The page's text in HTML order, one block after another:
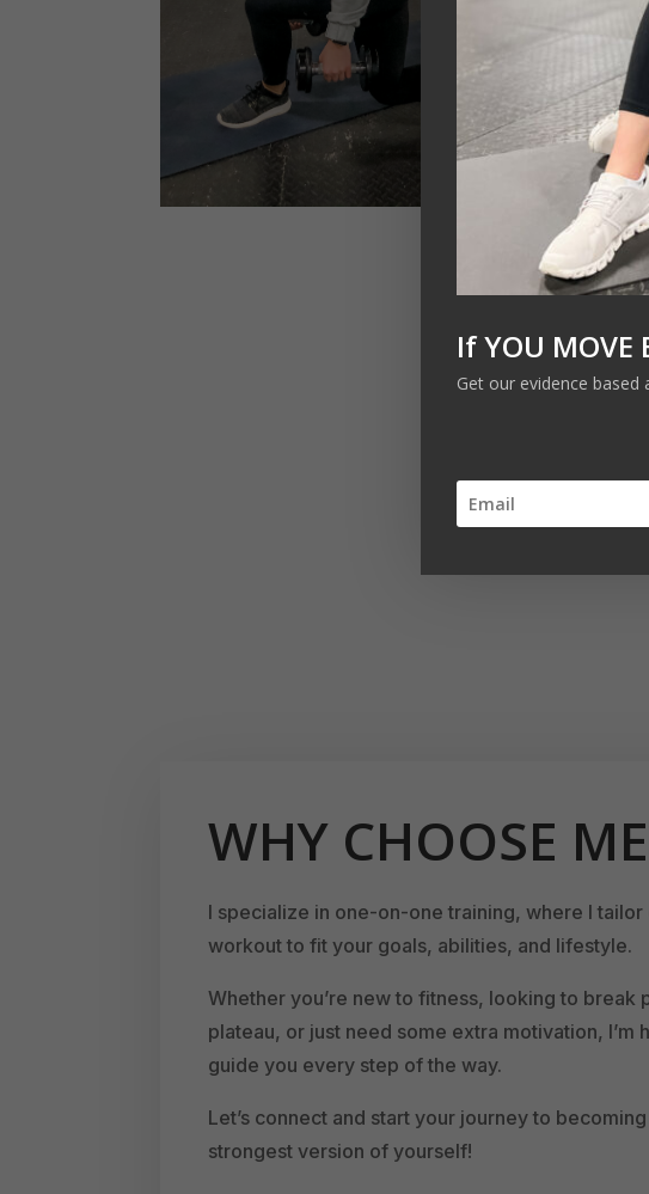
WHY CHOOSE
I specialize in one-on-one training, where I
workout to fit your goals, abilities, and lifestyle.
Whether you’re new to fitness, looking to break
plateau, or just need some extra motivation, I’m
guide you every step of the way.
Let’s connect and start your journey to
strongest version of yourself!
If YOU MOVE
Get our evidence